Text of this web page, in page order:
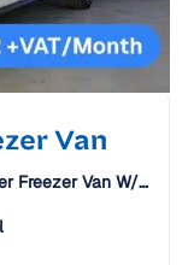
Van
Freezer Van W/